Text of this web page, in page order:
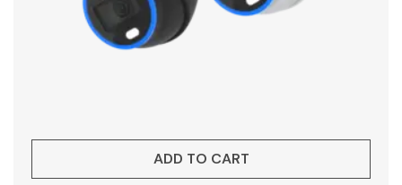
ADD TO CART